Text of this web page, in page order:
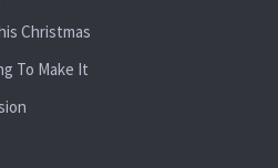
Christmas
To Make It